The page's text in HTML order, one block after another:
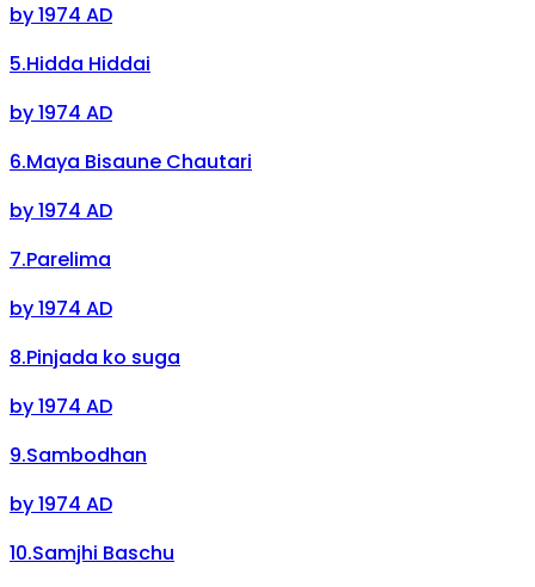
by1974 AD
5.Hidda Hiddai
by1974 AD
6.Maya Bisaune Chautari
by1974 AD
7.Parelima
by1974 AD
8.Pinjada ko suga
by1974 AD
9.Sambodhan
by1974 AD
10.Samjhi Baschu